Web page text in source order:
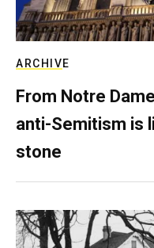
ARCHIVE
From Notre
anti-Semitism is
stone